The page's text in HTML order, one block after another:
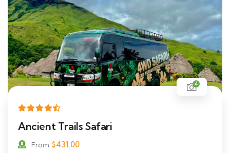
4
Ancient Trails Safari
From $431.00